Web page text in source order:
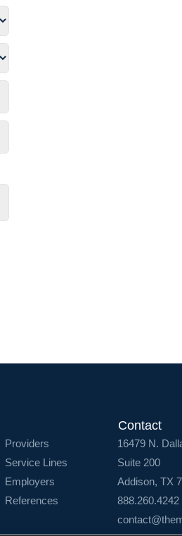
Providers
Service Lines
Employers
References
Contact
16479 N.
Suite 200
Addison, TX
888.260.4242